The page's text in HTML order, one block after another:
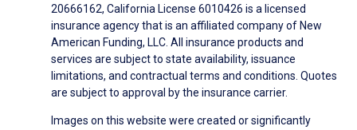
20666162, California License 6010426 is a licensed
insurance agency that is an affiliated company of New
American Funding, LLC. All insurance products and
services are subject to state availability, issuance
limitations, and contractual terms and conditions. Quotes
are subject to approval by the insurance carrier.
Images on this website were created or significantly